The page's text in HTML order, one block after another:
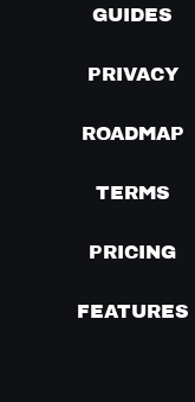
GUIDES
PRIVACY
ROADMAP
TERMS
PRICING
FEATURES